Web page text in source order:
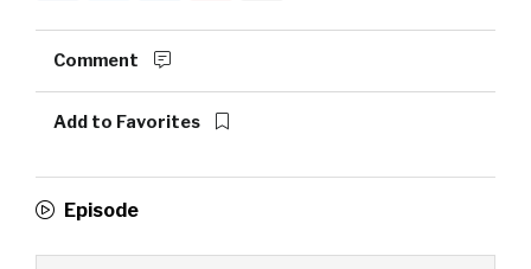
Comment
Add to Favorites
Episode